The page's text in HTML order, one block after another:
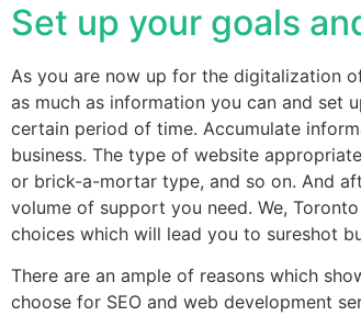
Set up your goals
As you are now up for the digitalization
as much as information you can and set
certain period of time. Accumulate
business. The type of website
or brick-a-mortar type, and so on. And
volume of support you need. We,
choices which will lead you to sureshot
There are an ample of reasons which
choose for SEO and web development